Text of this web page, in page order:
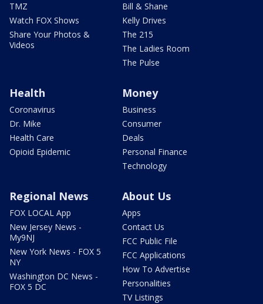
TMZ
Watch FOX Shows
Share Your Photos &
Videos
Bill & Shane
Kelly Drives
The 215
The Ladies Room
The Pulse
Health
Coronavirus
Dr. Mike
Health Care
Opioid Epidemic
Money
Business
Consumer
Deals
Personal Finance
Technology
Regional News
FOX LOCAL App
New Jersey News -
My9NJ
New York News - FOX 5
NY
Washington DC News -
FOX 5 DC
About Us
Apps
Contact Us
FCC Public File
FCC Applications
How To Advertise
Personalities
TV Listings